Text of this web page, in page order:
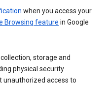
when you access your
Browsing feature in Google
storage and
physical security
unauthorized access to